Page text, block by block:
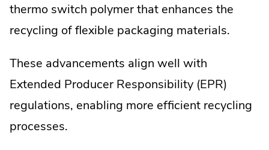
thermo switch polymer that enhances the
recycling of flexible packaging materials.
These advancements align well with
Extended Producer Responsibility (EPR)
regulations, enabling more efficient recycling
processes.